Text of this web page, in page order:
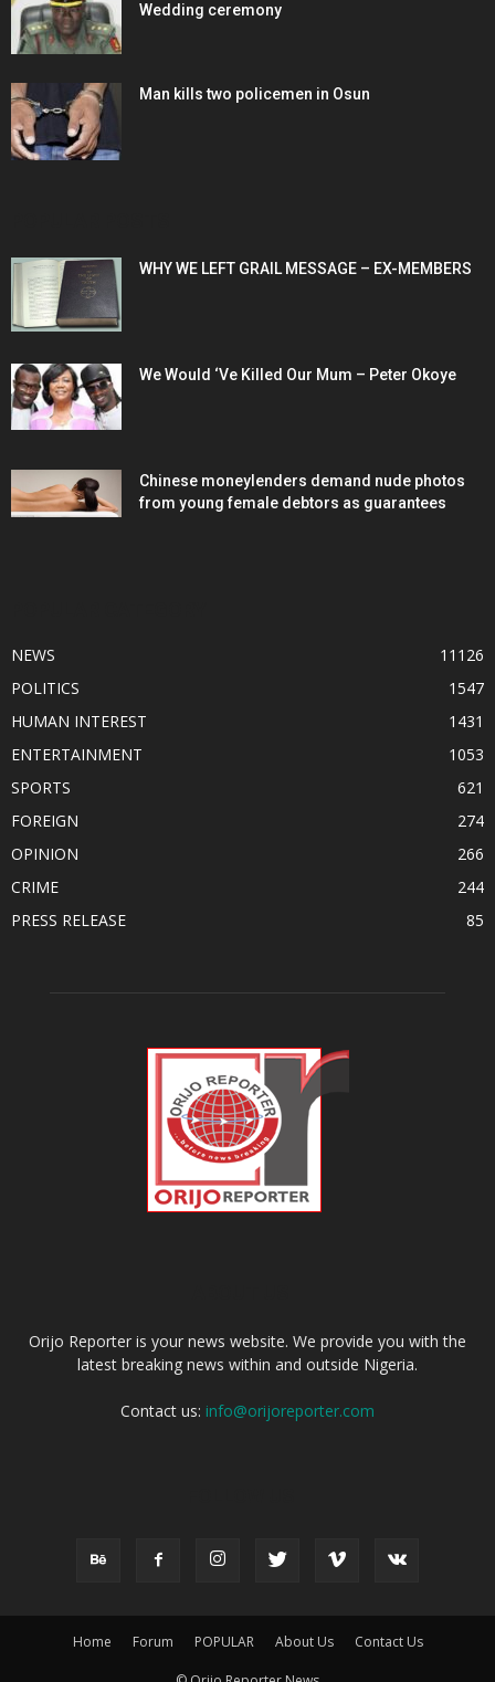
Wedding ceremony
Man kills two policemen in Osun
WHY WE LEFT GRAIL MESSAGE – EX-MEMBERS
We Would ‘Ve Killed Our Mum – Peter Okoye
Chinese moneylenders demand nude photos
from young female debtors as guarantees
NEWS
11126
POLITICS
1547
HUMAN INTEREST
1431
ENTERTAINMENT
1053
SPORTS
621
FOREIGN
274
OPINION
266
CRIME
244
PRESS RELEASE
85
Orijo Reporter is your news website. We provide you with the
latest breaking news within and outside Nigeria.
Contact us: info@orijoreporter.com
Home Forum POPULAR About Us Contact Us